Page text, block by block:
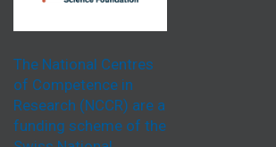
The National Centres
of Competence in
Research (NCCR) are a
funding scheme of the